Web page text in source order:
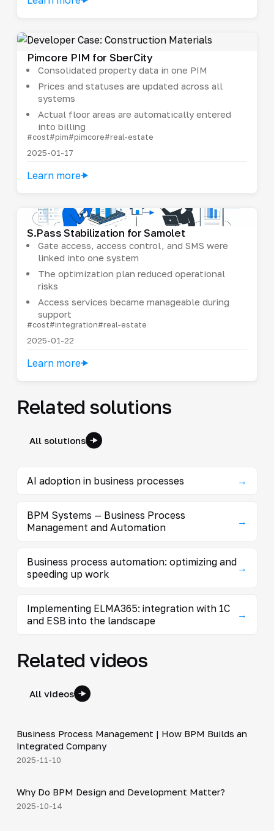
Pimcore PIM for SberCity
Consolidated property data in one PIM
Prices and statuses are updated across all
systems
Actual floor areas are automatically entered
into billing
#cost#pim#pimcore#real-estate
2025-01-17
Learn more
S.Pass Stabilization for Samolet
Gate access, access control, and SMS were
linked into one system
The optimization plan reduced operational
risks
Access services became manageable during
support
#cost#integration#real-estate
2025-01-22
Learn more
Related solutions
All solutions
AI adoption in business processes →
BPM Systems — Business Process
Management and Automation
→
Business process automation: optimizing and
speeding up work
→
Implementing ELMA365: integration with 1C
and ESB into the landscape
→
Related videos
All videos
▶
Business Process Management | How BPM Builds an
Integrated Company
2025-11-10
▶
Why Do BPM Design and Development Matter?
2025-10-14